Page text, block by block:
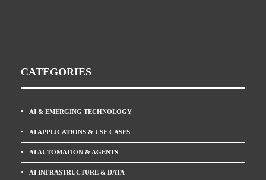
CATEGORIES
AI & EMERGING TECHNOLOGY
AI APPLICATIONS & USE CASES
AI AUTOMATION & AGENTS
AI INFRASTRUCTURE & DATA